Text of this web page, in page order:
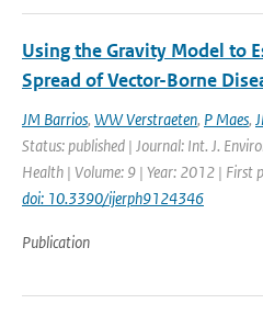
Using the Gravity Model to
Spread of Vector-Borne
JM Barrios, WW Verstraeten, P Maes,
Status: published | Journal: Int. J.
Health | Volume: 9 | Year: 2012 | First
doi: 10.3390/ijerph9124346
Publication